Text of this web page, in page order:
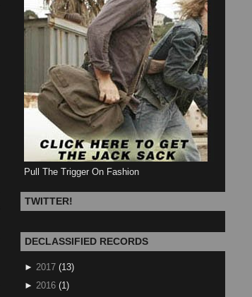
Pull The Trigger On Fashion
TWITTER!
DECLASSIFIED RECORDS
► 2017 (13)
► 2016 (1)